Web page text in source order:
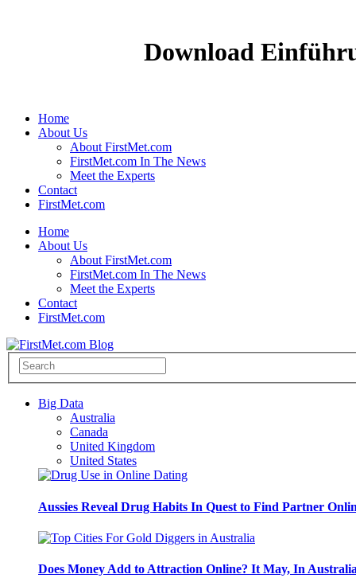
Download
Home
About Us
About FirstMet.com
FirstMet.com In The News
Meet the Experts
Contact
FirstMet.com
Home
About Us
About FirstMet.com
FirstMet.com In The News
Meet the Experts
Contact
FirstMet.com
Big Data
Australia
Canada
United Kingdom
United States
Aussies Reveal Drug Habits In Quest to Find Partner
Does Money Add to Attraction Online? It May, In Australia